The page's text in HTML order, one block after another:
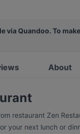
via Quandoo. To
About
restaurant Zen
your next lunch or